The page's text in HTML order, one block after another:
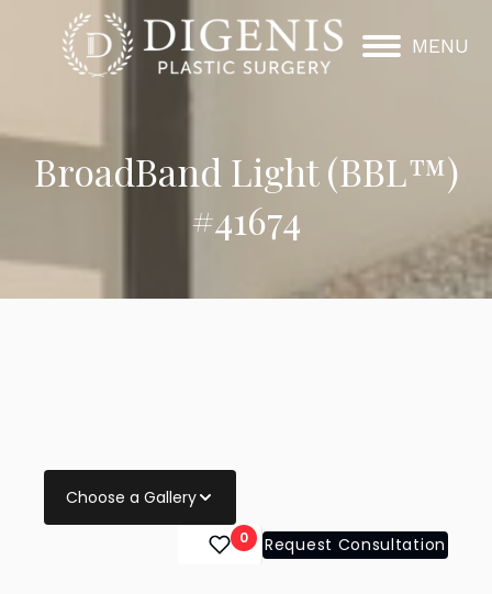
MENU
BroadBand Light (BBL™)
#41674
Choose a Gallery
0 Request Consultation